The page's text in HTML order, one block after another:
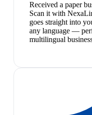
Received a paper
Scan it with
goes straight into
any language —
multilingual